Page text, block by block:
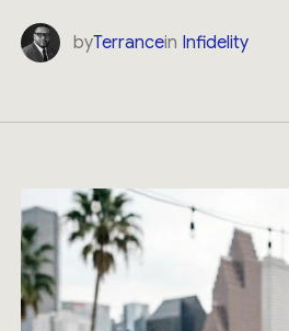
byTerrancein Infidelity